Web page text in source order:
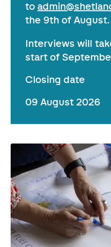
to
the 9th of August.
Interviews will
start of
Closing date
09 August 2026